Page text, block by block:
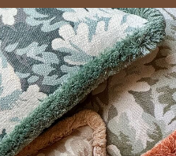
standard delivery to mainland
Collaborations